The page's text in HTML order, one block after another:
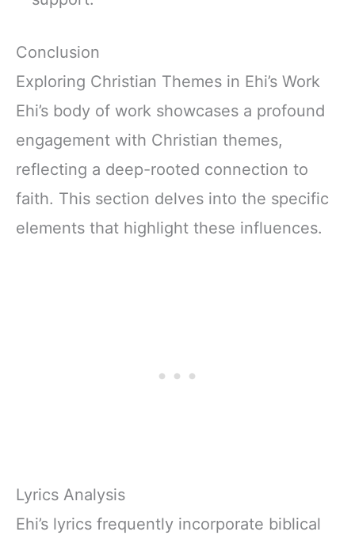
Conclusion
Exploring Christian Themes in Ehi’s Work
Ehi’s body of work showcases a profound
engagement with Christian themes,
reflecting a deep-rooted connection to
faith. This section delves into the specific
elements that highlight these influences.
Lyrics Analysis
Ehi’s lyrics frequently incorporate biblical